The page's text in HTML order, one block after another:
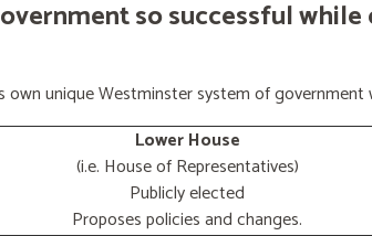
so successful
own unique Westminster system of government
Lower House
(i.e. House of Representatives)
Publicly elected
Proposes policies and changes.